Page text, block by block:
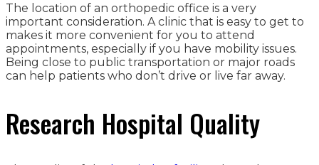
The location of an orthopedic office is a very
important consideration. A clinic that is easy to get to
makes it more convenient for you to attend
appointments, especially if you have mobility issues.
Being close to public transportation or major roads
can help patients who don’t drive or live far away.
Research Hospital Quality